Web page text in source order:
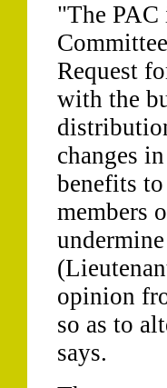
"The PAC
Request
with the
changes
benefits
members
opinion
so as to
says.